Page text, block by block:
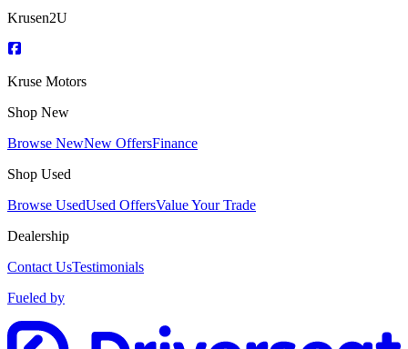
Krusen2U
Kruse Motors
Shop New
Browse NewNew OffersFinance
Shop Used
Browse UsedUsed OffersValue Your Trade
Dealership
Contact UsTestimonials
Fueled by